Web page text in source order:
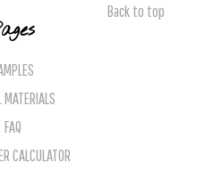
Back to top
MATERIALS
FAQ
CALCULATOR